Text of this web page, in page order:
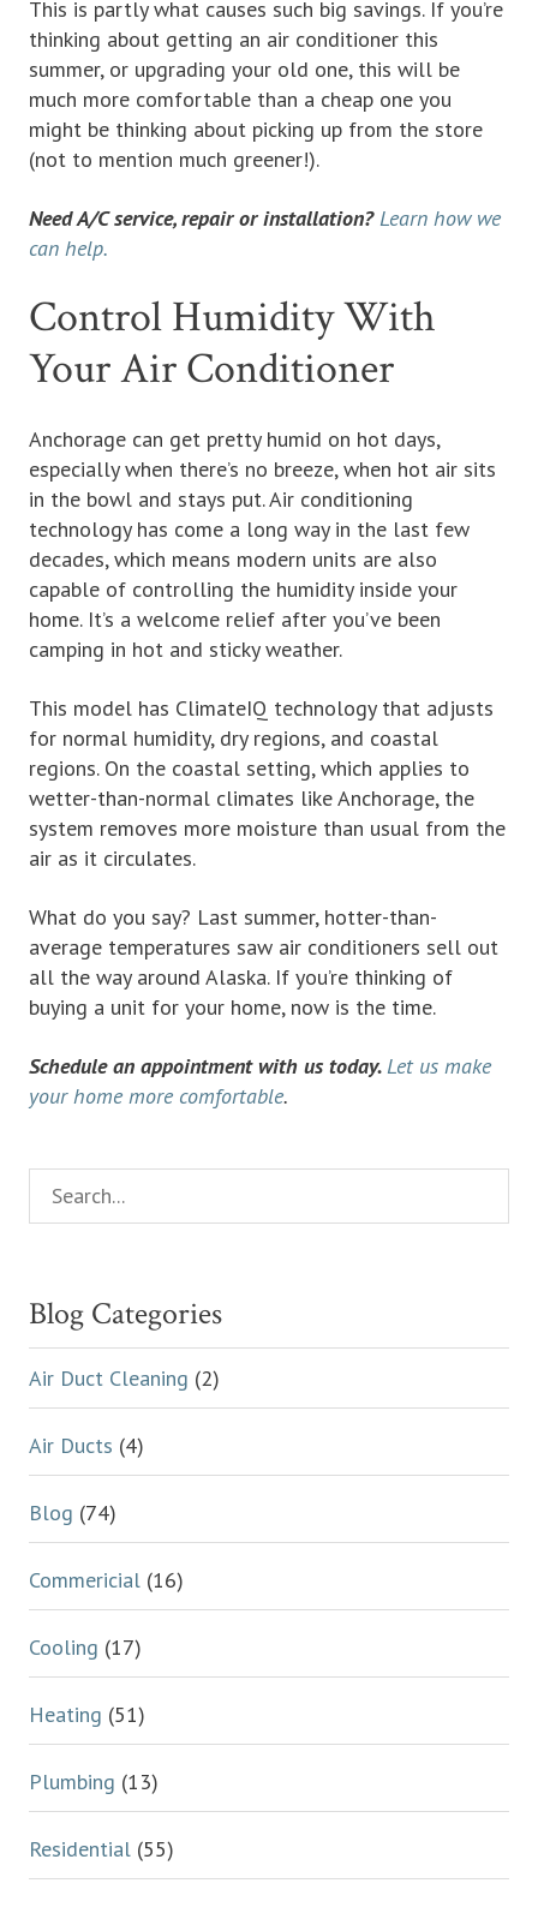
This is partly what causes such big savings. If you’re
thinking about getting an air conditioner this
summer, or upgrading your old one, this will be
much more comfortable than a cheap one you
might be thinking about picking up from the store
(not to mention much greener!).
Need A/C service, repair or installation? Learn how we
can help.
Control Humidity With
Your Air Conditioner
Anchorage can get pretty humid on hot days,
especially when there’s no breeze, when hot air sits
in the bowl and stays put. Air conditioning
technology has come a long way in the last few
decades, which means modern units are also
capable of controlling the humidity inside your
home. It’s a welcome relief after you’ve been
camping in hot and sticky weather.
This model has ClimateIQ technology that adjusts
for normal humidity, dry regions, and coastal
regions. On the coastal setting, which applies to
wetter-than-normal climates like Anchorage, the
system removes more moisture than usual from the
air as it circulates.
What do you say? Last summer, hotter-than-
average temperatures saw air conditioners sell out
all the way around Alaska. If you’re thinking of
buying a unit for your home, now is the time.
Schedule an appointment with us today. Let us make
your home more comfortable.
Primary
Blog Categories
Air Duct Cleaning (2)
Air Ducts (4)
Blog (74)
Commericial (16)
Cooling (17)
Heating (51)
Plumbing (13)
Residential (55)